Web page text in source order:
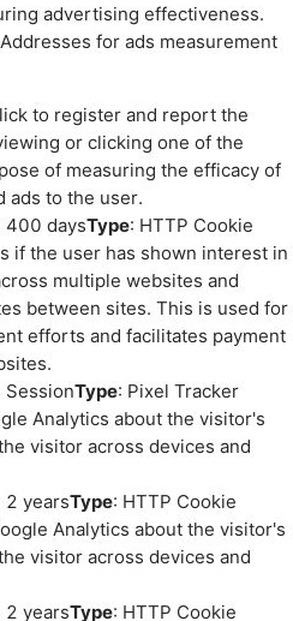
advertising effectiveness.
for ads measurement
to register and report the
or clicking one of the
of measuring the efficacy of
ads to the user.
400 daysType: HTTP Cookie
if the user has shown interest in
multiple websites and
between sites. This is used for
efforts and facilitates payment
SessionType: Pixel Tracker
Analytics about the visitor's
visitor across devices and
2 yearsType: HTTP Cookie
Analytics about the visitor's
visitor across devices and
2 yearsType: HTTP Cookie